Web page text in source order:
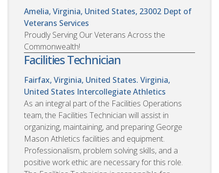
Amelia, Virginia, United States, 23002 Dept of
Veterans Services
Proudly Serving Our Veterans Across the
Commonwealth!
Facilities Technician
Fairfax, Virginia, United States. Virginia,
United States Intercollegiate Athletics
As an integral part of the Facilities Operations
team, the Facilities Technician will assist in
organizing, maintaining, and preparing George
Mason Athletics facilities and equipment.
Professionalism, problem solving skills, and a
positive work ethic are necessary for this role.